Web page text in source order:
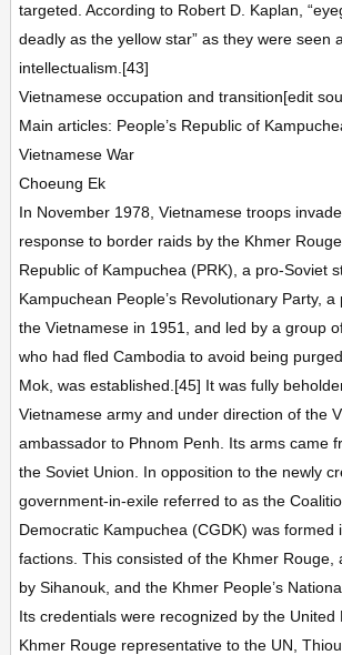
targeted. According to Robert D. Kaplan,
deadly as the yellow star” as they were seen
intellectualism.[43]
Vietnamese occupation and transition[edit
Main articles: People’s Republic of
Vietnamese War
Choeung Ek
In November 1978, Vietnamese troops
response to border raids by the Khmer
Republic of Kampuchea (PRK), a pro-Soviet
Kampuchean People’s Revolutionary Party,
the Vietnamese in 1951, and led by a group
who had fled Cambodia to avoid being
Mok, was established.[45] It was fully
Vietnamese army and under direction of the
ambassador to Phnom Penh. Its arms came
the Soviet Union. In opposition to the newly
government-in-exile referred to as the
Democratic Kampuchea (CGDK) was formed
factions. This consisted of the Khmer Rouge,
by Sihanouk, and the Khmer People’s
Its credentials were recognized by the United
Khmer Rouge representative to the UN,